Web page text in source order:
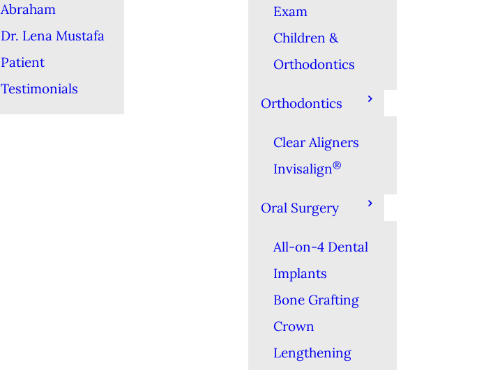
Abraham
Dr. Lena Mustafa
Patient
Testimonials
Exam
Children &
Orthodontics
Orthodontics
Clear Aligners
Invisalign®
Oral Surgery
All-on-4 Dental
Implants
Bone Grafting
Crown
Lengthening